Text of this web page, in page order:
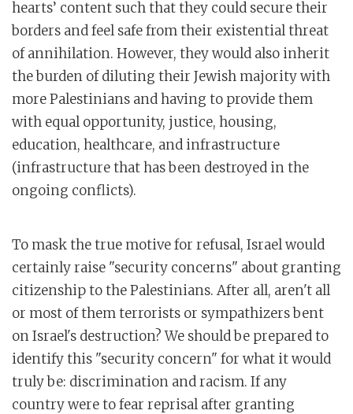
hearts’ content such that they could secure their
borders and feel safe from their existential threat
of annihilation. However, they would also inherit
the burden of diluting their Jewish majority with
more Palestinians and having to provide them
with equal opportunity, justice, housing,
education, healthcare, and infrastructure
(infrastructure that has been destroyed in the
ongoing conflicts).
To mask the true motive for refusal, Israel would
certainly raise "security concerns" about granting
citizenship to the Palestinians. After all, aren't all
or most of them terrorists or sympathizers bent
on Israel's destruction? We should be prepared to
identify this "security concern" for what it would
truly be: discrimination and racism. If any
country were to fear reprisal after granting